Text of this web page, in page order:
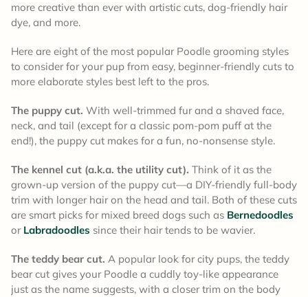
more creative than ever with artistic cuts, dog-friendly hair
dye, and more.
Here are eight of the most popular Poodle grooming styles
to consider for your pup from easy, beginner-friendly cuts to
more elaborate styles best left to the pros.
The puppy cut. With well-trimmed fur and a shaved face,
neck, and tail (except for a classic pom-pom puff at the
end!), the puppy cut makes for a fun, no-nonsense style.
The kennel cut (a.k.a. the utility cut). Think of it as the
grown-up version of the puppy cut—a DIY-friendly full-body
trim with longer hair on the head and tail. Both of these cuts
are smart picks for mixed breed dogs such as Bernedoodles
or Labradoodles since their hair tends to be wavier.
The teddy bear cut. A popular look for city pups, the teddy
bear cut gives your Poodle a cuddly toy-like appearance
just as the name suggests, with a closer trim on the body